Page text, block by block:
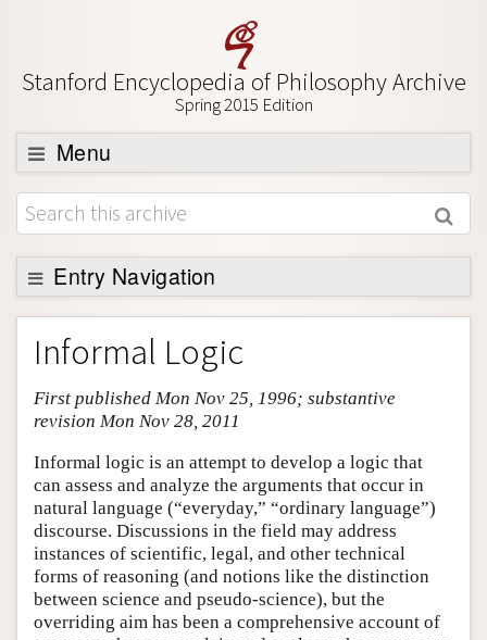
Stanford Encyclopedia of Philosophy Archive
Spring 2015 Edition
Menu
Browse
About
Support SEP
Entry Navigation
Entry Contents
Bibliography
Academic Tools
Author and Citation Info
Informal Logic
First published Mon Nov 25, 1996; substantive
revision Mon Nov 28, 2011
Informal logic is an attempt to develop a logic that
can assess and analyze the arguments that occur in
natural language (“everyday,” “ordinary language”)
discourse. Discussions in the field may address
instances of scientific, legal, and other technical
forms of reasoning (and notions like the distinction
between science and pseudo-science), but the
overriding aim has been a comprehensive account of